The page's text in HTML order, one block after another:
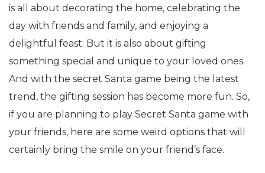
is all about decorating the home, celebrating the
day with friends and family, and enjoying a
delightful feast. But it is also about gifting
something special and unique to your loved ones.
And with the secret Santa game being the latest
trend, the gifting session has become more fun. So,
if you are planning to play Secret Santa game with
your friends, here are some weird options that will
certainly bring the smile on your friend’s face.